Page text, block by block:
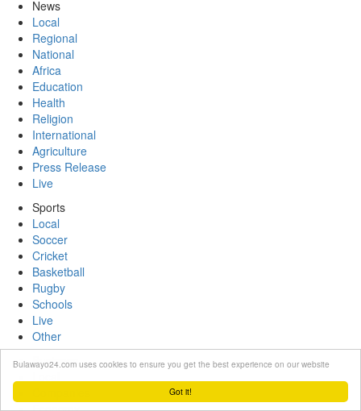
Got it!
Bulawayo24.com uses cookies to ensure you get the best experience on our website
News
Local
Regional
National
Africa
Education
Health
Religion
International
Agriculture
Press Release
Live
Sports
Local
Soccer
Cricket
Basketball
Rugby
Schools
Live
Other
Business